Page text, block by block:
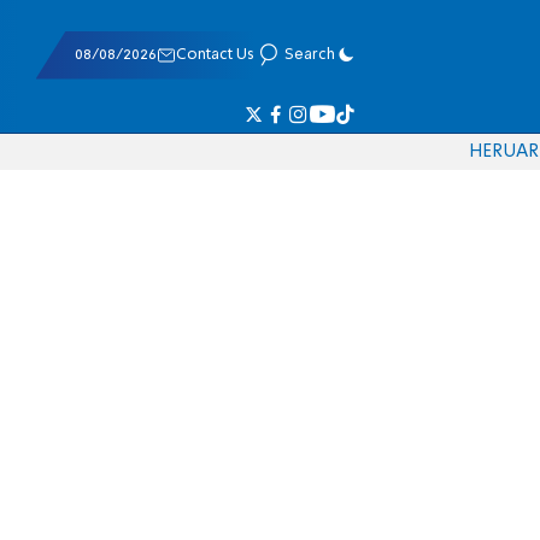
08/08/2026 Contact Us Search
HERUAR